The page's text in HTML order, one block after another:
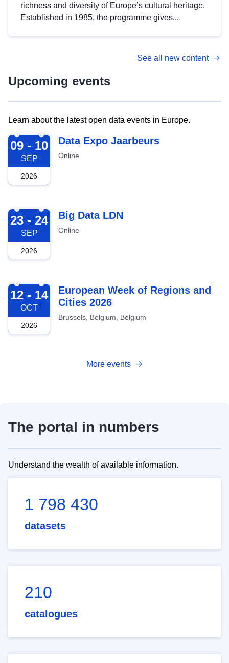
richness and diversity of Europe’s cultural heritage.
Established in 1985, the programme gives...
See all new content
Upcoming events
Learn about the latest open data events in Europe.
2026-09-09
09 - 10
SEP
2026
Data Expo Jaarbeurs
Online
2026-09-23
23 - 24
SEP
2026
Big Data LDN
Online
2026-10-12
12 - 14
OCT
2026
European Week of Regions and
Cities 2026
Brussels, Belgium, Belgium
More events
The portal in numbers
Understand the wealth of available information.
1 798 430
datasets
210
catalogues